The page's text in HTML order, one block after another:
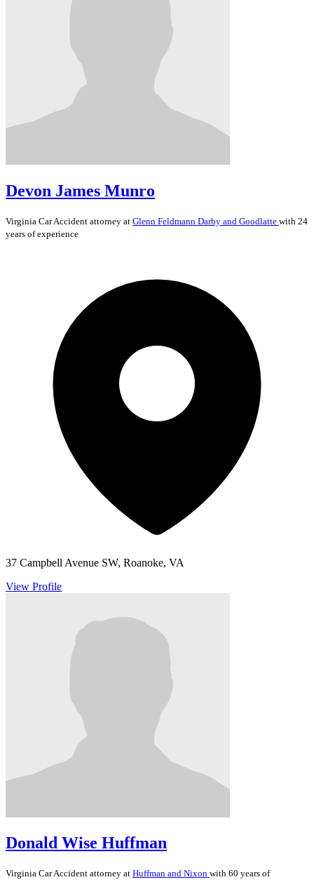
Devon James Munro
Virginia Car Accident attorney at Glenn Feldmann Darby and Goodlatte with 24
years of experience
37 Campbell Avenue SW, Roanoke, VA
View Profile
Donald Wise Huffman
Virginia Car Accident attorney at Huffman and Nixon with 60 years of